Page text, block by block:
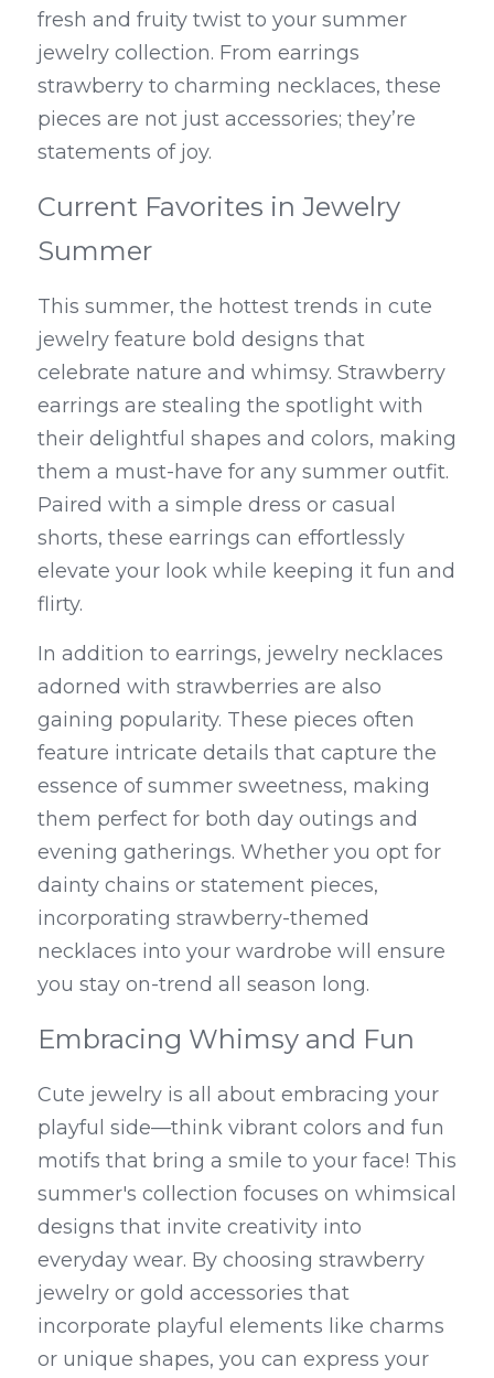
fresh and fruity twist to your summer
jewelry collection. From earrings
strawberry to charming necklaces, these
pieces are not just accessories; they’re
statements of joy.
Current Favorites in Jewelry
Summer
This summer, the hottest trends in cute
jewelry feature bold designs that
celebrate nature and whimsy. Strawberry
earrings are stealing the spotlight with
their delightful shapes and colors, making
them a must-have for any summer outfit.
Paired with a simple dress or casual
shorts, these earrings can effortlessly
elevate your look while keeping it fun and
flirty.
In addition to earrings, jewelry necklaces
adorned with strawberries are also
gaining popularity. These pieces often
feature intricate details that capture the
essence of summer sweetness, making
them perfect for both day outings and
evening gatherings. Whether you opt for
dainty chains or statement pieces,
incorporating strawberry-themed
necklaces into your wardrobe will ensure
you stay on-trend all season long.
Embracing Whimsy and Fun
Cute jewelry is all about embracing your
playful side—think vibrant colors and fun
motifs that bring a smile to your face! This
summer's collection focuses on whimsical
designs that invite creativity into
everyday wear. By choosing strawberry
jewelry or gold accessories that
incorporate playful elements like charms
or unique shapes, you can express your